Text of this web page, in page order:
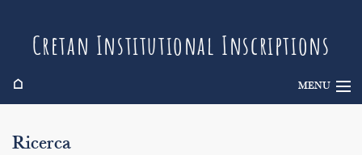
Cretan Institutional Inscriptions
⌂ MENU
Ricerca